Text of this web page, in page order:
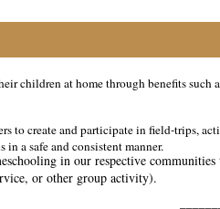
children at home through benefits
to create and participate in field-trips,
a safe and consistent manner.
in our respective
or other group activity).